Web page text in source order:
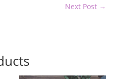
Next Post →